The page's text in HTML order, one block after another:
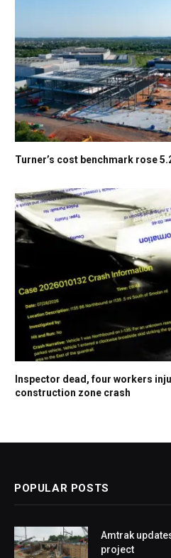
Turner’s cost benchmark rose
Inspector dead, four workers
construction zone crash
POPULAR POSTS
Amtrak
project